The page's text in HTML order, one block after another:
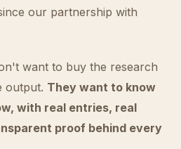
our partnership with
want to buy the research
output. They want to know
with real entries, real
proof behind every